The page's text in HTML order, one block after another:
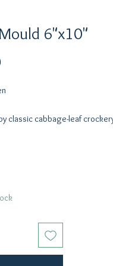
6"x10"
Price
classic cabbage-leaf
point for this set, and with
spring garden
for funsies!).
can also be cut apart and
an adorable Easter
the charm of spring
know our makers will adore.